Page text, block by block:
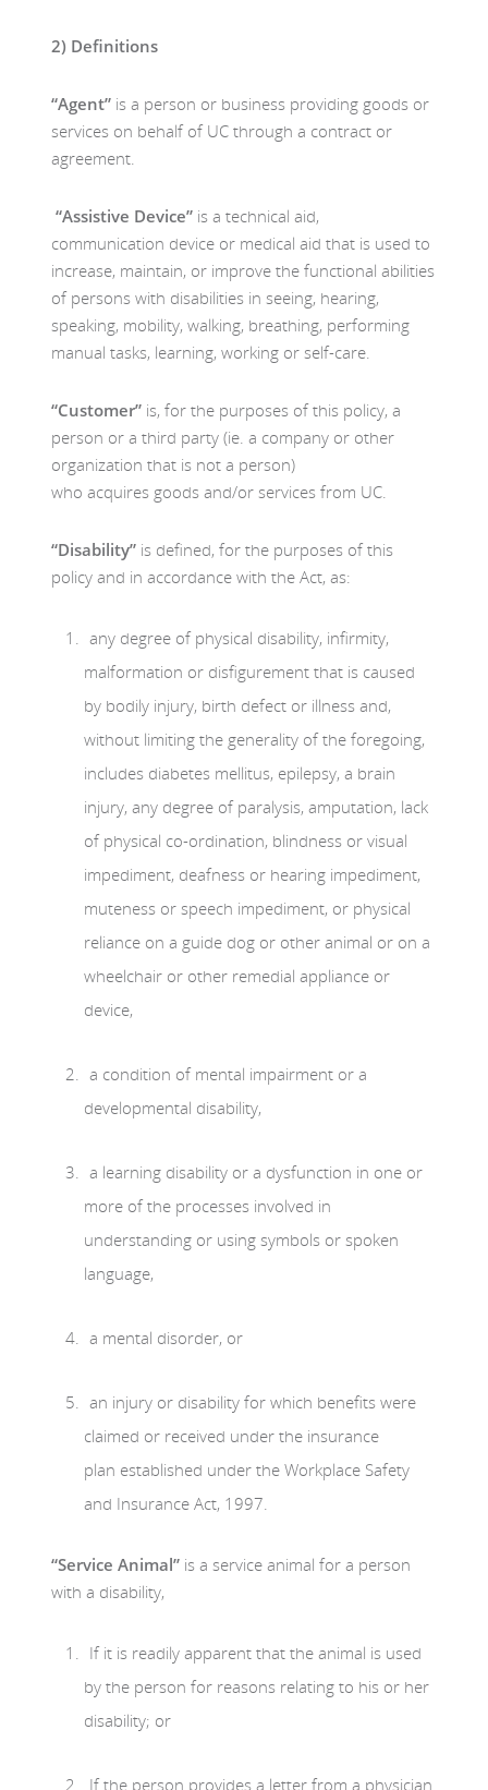
2) Definitions
“Agent” is a person or business providing goods or
services on behalf of UC through a contract or
agreement.
“Assistive Device” is a technical aid,
communication device or medical aid that is used to
increase, maintain, or improve the functional abilities
of persons with disabilities in seeing, hearing,
speaking, mobility, walking, breathing, performing
manual tasks, learning, working or self-care.
“Customer” is, for the purposes of this policy, a
person or a third party (ie. a company or other
organization that is not a person)
who acquires goods and/or services from UC.
“Disability” is defined, for the purposes of this
policy and in accordance with the Act, as:
any degree of physical disability, infirmity,
malformation or disfigurement that is caused
by bodily injury, birth defect or illness and,
without limiting the generality of the foregoing,
includes diabetes mellitus, epilepsy, a brain
injury, any degree of paralysis, amputation, lack
of physical co-ordination, blindness or visual
impediment, deafness or hearing impediment,
muteness or speech impediment, or physical
reliance on a guide dog or other animal or on a
wheelchair or other remedial appliance or
device,
a condition of mental impairment or a
developmental disability,
a learning disability or a dysfunction in one or
more of the processes involved in
understanding or using symbols or spoken
language,
a mental disorder, or
an injury or disability for which benefits were
claimed or received under the insurance
plan established under the Workplace Safety
and Insurance Act, 1997.
“Service Animal” is a service animal for a person
with a disability,
If it is readily apparent that the animal is used
by the person for reasons relating to his or her
disability; or
If the person provides a letter from a physician